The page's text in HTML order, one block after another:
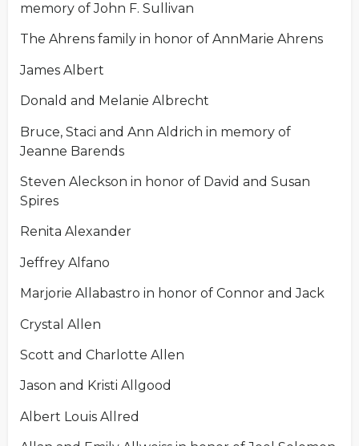
memory of John F. Sullivan
The Ahrens family in honor of AnnMarie Ahrens
James Albert
Donald and Melanie Albrecht
Bruce, Staci and Ann Aldrich in memory of
Jeanne Barends
Steven Aleckson in honor of David and Susan
Spires
Renita Alexander
Jeffrey Alfano
Marjorie Allabastro in honor of Connor and Jack
Crystal Allen
Scott and Charlotte Allen
Jason and Kristi Allgood
Albert Louis Allred